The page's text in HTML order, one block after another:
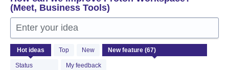
(Meet, Business Tools)
Enter your idea
Hot ideas Top New
Status My feedback
67
results
found